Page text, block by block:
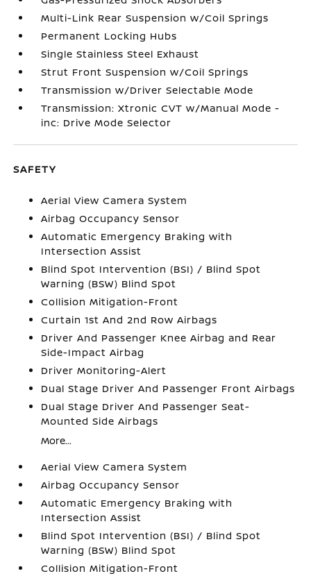
Multi-Link Rear Suspension w/Coil Springs
Permanent Locking Hubs
Single Stainless Steel Exhaust
Strut Front Suspension w/Coil Springs
Transmission w/Driver Selectable Mode
Transmission: Xtronic CVT w/Manual Mode -
inc: Drive Mode Selector
SAFETY
Aerial View Camera System
Airbag Occupancy Sensor
Automatic Emergency Braking with
Intersection Assist
Blind Spot Intervention (BSI) / Blind Spot
Warning (BSW) Blind Spot
Collision Mitigation-Front
Curtain 1st And 2nd Row Airbags
Driver And Passenger Knee Airbag and Rear
Side-Impact Airbag
Driver Monitoring-Alert
Dual Stage Driver And Passenger Front Airbags
Dual Stage Driver And Passenger Seat-
Mounted Side Airbags
More...
Aerial View Camera System
Airbag Occupancy Sensor
Automatic Emergency Braking with
Intersection Assist
Blind Spot Intervention (BSI) / Blind Spot
Warning (BSW) Blind Spot
Collision Mitigation-Front